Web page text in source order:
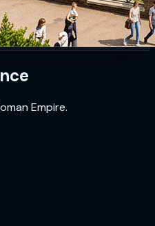
Empire.